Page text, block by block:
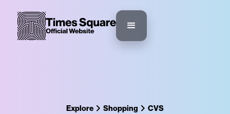
Explore Shopping CVS